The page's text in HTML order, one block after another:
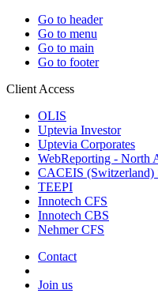
Go to header
Go to menu
Go to main
Go to footer
Client Access
OLIS
Uptevia Investor
Uptevia Corporates
WebReporting - North
CACEIS (Switzerland)
TEEPI
Innotech CFS
Innotech CBS
Nehmer CFS
Contact
Join us